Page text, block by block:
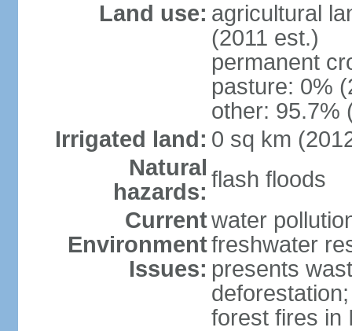
Land use: agricultural
(2011 est.)
permanent
pasture: 0%
other: 95.7%
Irrigated land: 0 sq km
Natural
hazards: flash floods
Current
Environment
Issues:
water
freshwater
presents
forest fires in